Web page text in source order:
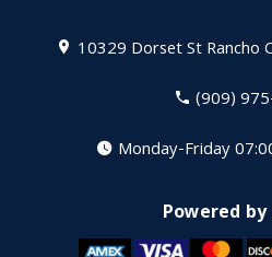
10329 Dorset StRancho
(909)
Monday-Friday
Powered